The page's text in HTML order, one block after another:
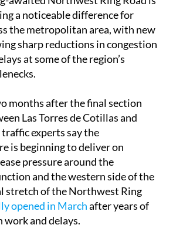
the metropolitan area, with new
sharp reductions in congestion
at some of the region’s
months after the final section
experts say the
is beginning to deliver on
pressure around the
and the western side of the
stretch of the Northwest Ring
opened in Marchafter years of
and delays.
presented during the 11th